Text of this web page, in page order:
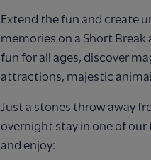
Extend the fun and create
memories on a Short
fun for all ages, discover
attractions, majestic
Just a stones throw away
overnight stay in one of
and enjoy: